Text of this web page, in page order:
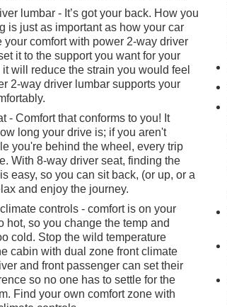
lumbar - It’s got your back. How you
is just as important as how your car
your comfort with power 2-way driver
it to the support you want for your
it will reduce the strain you would feel
2-way driver lumbar supports your
- Comfort that conforms to you! It
long your drive is; if you aren't
you're behind the wheel, every trip
With 8-way driver seat, finding the
easy, so you can sit back, (or up, or a
and enjoy the journey.
controls - comfort is on your
hot, so you change the temp and
cold. Stop the wild temperature
cabin with dual zone front climate
and front passenger can set their
so no one has to settle for the
Find your own comfort zone with